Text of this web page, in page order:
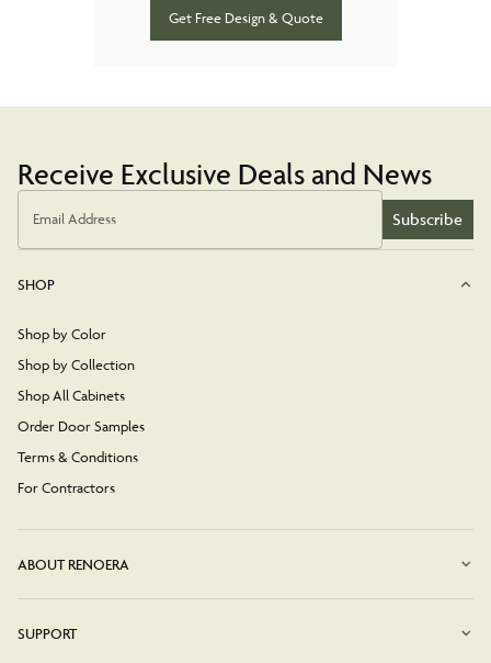
Get Free Design & Quote
Receive Exclusive Deals and News
Email Address Subscribe
SHOP
Shop by Color
Shop by Collection
Shop All Cabinets
Order Door Samples
Terms & Conditions
For Contractors
ABOUT RENOERA
SUPPORT